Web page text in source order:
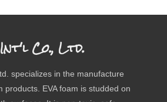
Co., Ltd.
specializes in the manufacture
products. EVA foam is studded on